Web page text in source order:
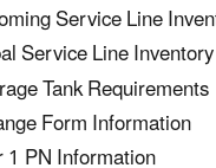
Service Line
Service Line
Tank Requirements
Form Information
1 PN Information